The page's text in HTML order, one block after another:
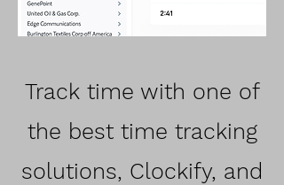
Track time with one of
the best time tracking
solutions, Clockify, and